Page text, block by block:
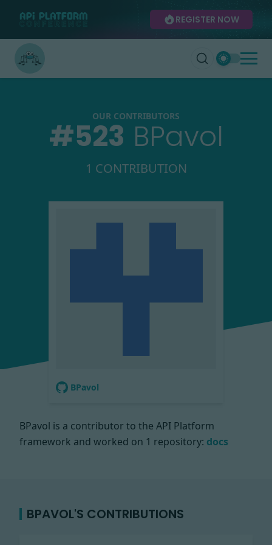
REGISTER NOW
OUR CONTRIBUTORS
#523 BPavol
1 CONTRIBUTION
BPavol
BPavol is a contributor to the API Platform
framework and worked on 1 repository: docs
BPAVOL'S CONTRIBUTIONS